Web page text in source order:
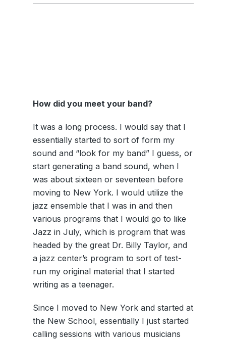
How did you meet your band?
It was a long process. I would say that I
essentially started to sort of form my
sound and “look for my band” I guess, or
start generating a band sound, when I
was about sixteen or seventeen before
moving to New York. I would utilize the
jazz ensemble that I was in and then
various programs that I would go to like
Jazz in July, which is program that was
headed by the great Dr. Billy Taylor, and
a jazz center’s program to sort of test-
run my original material that I started
writing as a teenager.
Since I moved to New York and started at
the New School, essentially I just started
calling sessions with various musicians